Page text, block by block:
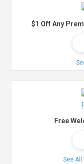
$1 Off Any
Free
See All